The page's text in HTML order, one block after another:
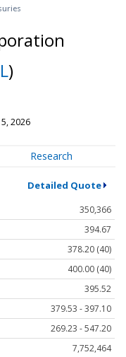
)
2026
Research
Detailed Quote
350,366
394.67
378.20 (40)
400.00 (40)
395.52
379.53 - 397.10
269.23 - 547.20
7,752,464